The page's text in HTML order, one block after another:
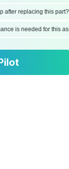
replacing this part?
is needed for